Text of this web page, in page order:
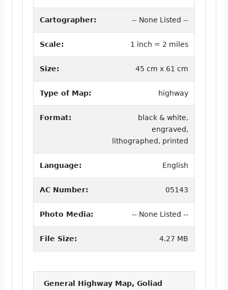
Cartographer: -- None Listed --
Scale: 1 inch = 2 miles
Size: 45 cm x 61 cm
Type of Map: highway
Format:
black & white,
engraved,
lithographed, printed
Language: English
AC Number: 05143
Photo Media: -- None Listed --
File Size: 4.27 MB
General Highway Map, Goliad